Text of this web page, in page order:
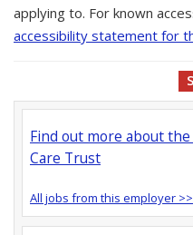
applying to. For known
accessibility statement for
Find out more about
Care Trust
All jobs from this employer >>